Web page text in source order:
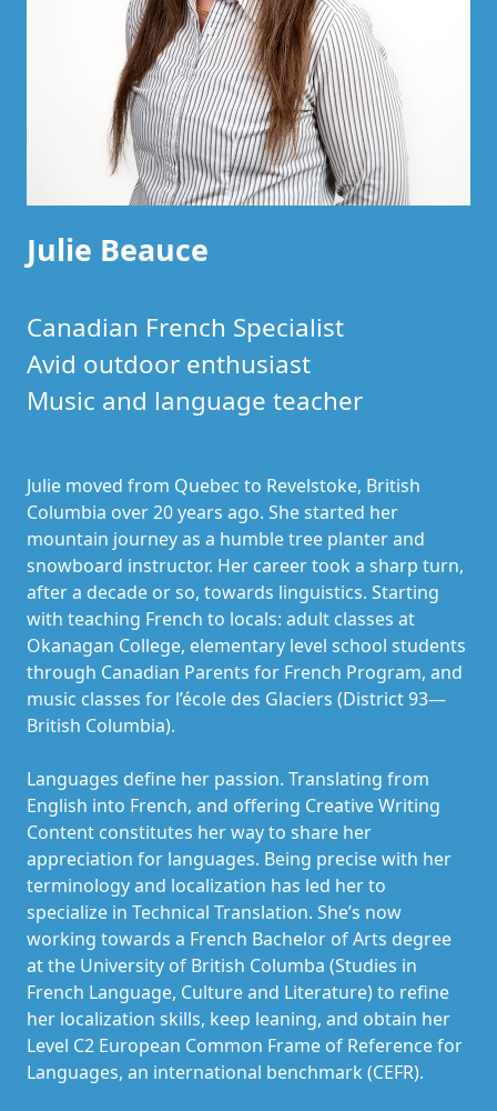
Julie Beauce
Canadian French Specialist
Avid outdoor enthusiast
Music and language teacher
Julie moved from Quebec to Revelstoke, British
Columbia over 20 years ago. She started her
mountain journey as a humble tree planter and
snowboard instructor. Her career took a sharp turn,
after a decade or so, towards linguistics. Starting
with teaching French to locals: adult classes at
Okanagan College, elementary level school students
through Canadian Parents for French Program, and
music classes for l’école des Glaciers (District 93—
British Columbia).
Languages define her passion. Translating from
English into French, and offering Creative Writing
Content constitutes her way to share her
appreciation for languages. Being precise with her
terminology and localization has led her to
specialize in Technical Translation. She’s now
working towards a French Bachelor of Arts degree
at the University of British Columba (Studies in
French Language, Culture and Literature) to refine
her localization skills, keep leaning, and obtain her
Level C2 European Common Frame of Reference for
Languages, an international benchmark (CEFR).